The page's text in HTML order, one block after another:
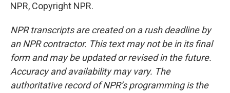
NPR, Copyright NPR.
NPR transcripts are created on a rush deadline by
an NPR contractor. This text may not be in its final
form and may be updated or revised in the future.
Accuracy and availability may vary. The
authoritative record of NPR’s programming is the